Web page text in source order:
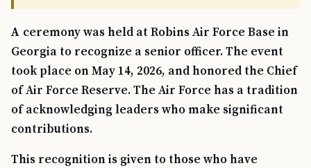
A ceremony was held at Robins Air Force Base in
Georgia to recognize a senior officer. The event
took place on May 14, 2026, and honored the Chief
of Air Force Reserve. The Air Force has a tradition
of acknowledging leaders who make significant
contributions.
This recognition is given to those who have